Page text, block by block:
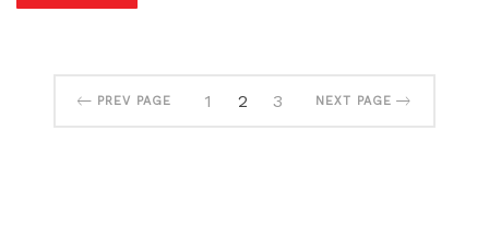
PREV PAGE 1 2 3 NEXT PAGE